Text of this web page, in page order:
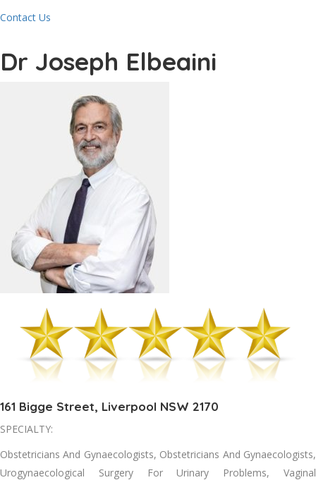
Contact Us
Dr Joseph Elbeaini
161 Bigge Street, Liverpool NSW 2170
SPECIALTY:
Obstetricians And Gynaecologists, Obstetricians And Gynaecologists,
Urogynaecological Surgery For Urinary Problems, Vaginal